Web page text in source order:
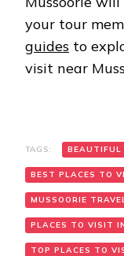
your tour
guides to
visit near
TAGS: BEAUTIFUL
BEST PLACES TO
MUSSOORIE
PLACES TO VISIT
TOP PLACES TO